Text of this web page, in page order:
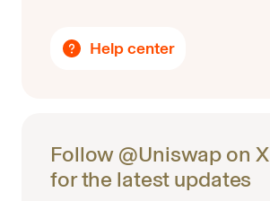
Help center
Follow @Uniswap on X
for the latest updates